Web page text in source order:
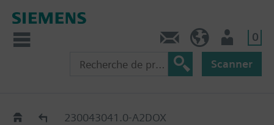
0
Scanner
Old2New230043041.0-A2DOX